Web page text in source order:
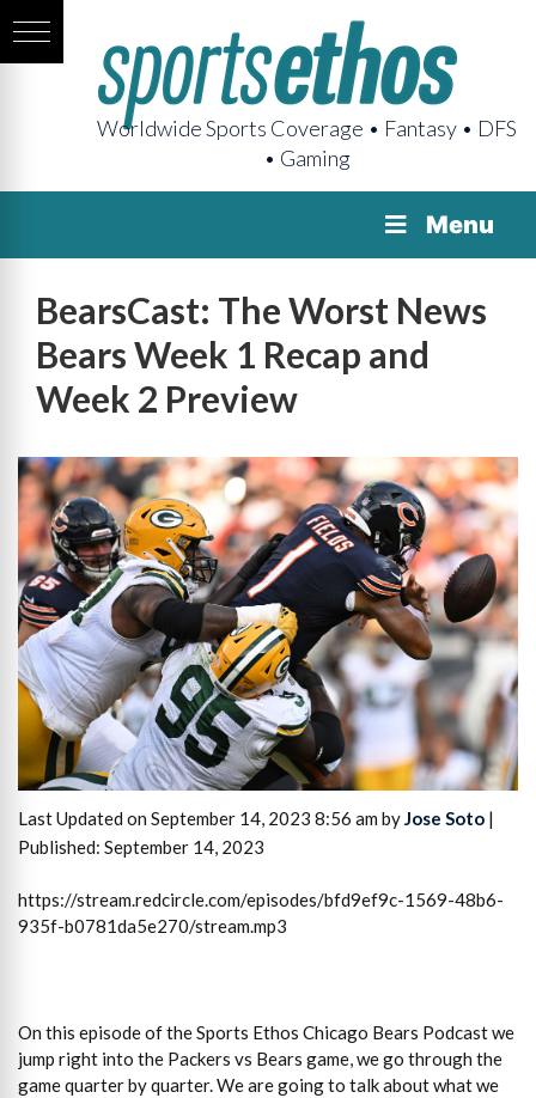
Worldwide Sports Coverage • Fantasy • DFS
• Gaming
Menu
BearsCast: The Worst News
Bears Week 1 Recap and
Week 2 Preview
Last Updated on September 14, 2023 8:56 am byJose Soto |
Published: September 14, 2023
https://stream.redcircle.com/episodes/bfd9ef9c-1569-48b6-
935f-b0781da5e270/stream.mp3
On this episode of the Sports Ethos Chicago Bears Podcast we
jump right into the Packers vs Bears game, we go through the
game quarter by quarter. We are going to talk about what we